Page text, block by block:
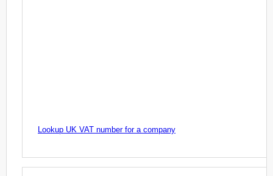
Lookup UK VAT number for a company